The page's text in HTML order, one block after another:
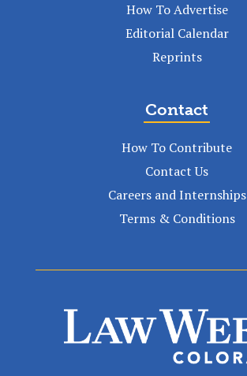
How To Advertise
Editorial Calendar
Reprints
Contact
How To Contribute
Contact Us
Careers and Internships
Terms & Conditions